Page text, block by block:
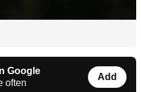
Google
often
Add